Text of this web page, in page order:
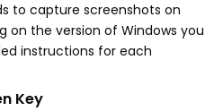
to capture screenshots on
on the version of Windows you
instructions for each
Key